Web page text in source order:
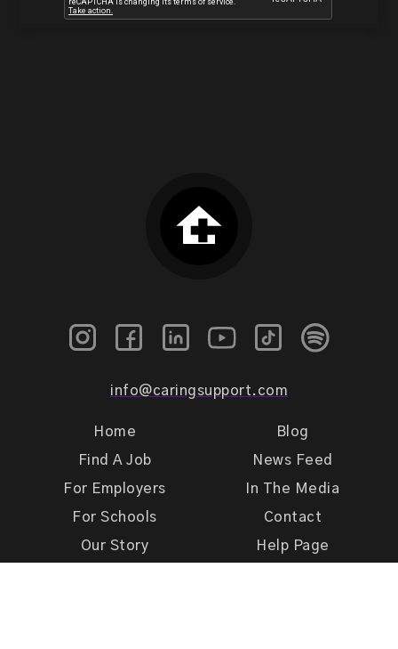
info@caringsupport.com
Home
Find A Job
For Employers
For Schools
Our Story
Blog
News Feed
In The Media
Contact
Help Page